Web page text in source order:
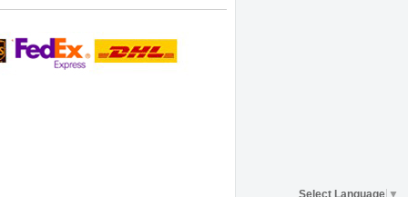
Select Language ▼